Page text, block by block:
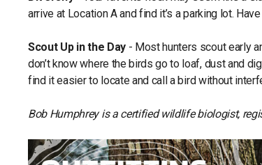
arrive at Location A and find it’s a parking lot.
Scout Up in the Day- Most hunters scout early
don’t know where the birds go to loaf, dust and
find it easier to locate and call a bird without
Bob Humphrey is a certified wildlife biologist,